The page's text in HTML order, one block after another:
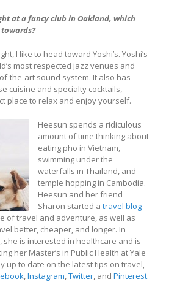
at a fancy club in Oakland, which
I like to head toward Yoshi’s. Yoshi’s
most respected jazz venues and
the-art sound system. It also has
cuisine and specialty cocktails,
place to relax and enjoy yourself.
Heesun spends a ridiculous
amount of time thinking about
eating pho in Vietnam,
swimming under the
waterfalls in Thailand, and
temple hopping in Cambodia.
Heesun and her friend
Sharon started a travel blog
of travel and adventure, as well as
better, cheaper, and longer. In
she is interested in healthcare and is
her Master’s in Public Health at Yale
up to date on the latest tips on travel,
,Instagram,Twitter, and Pinterest.